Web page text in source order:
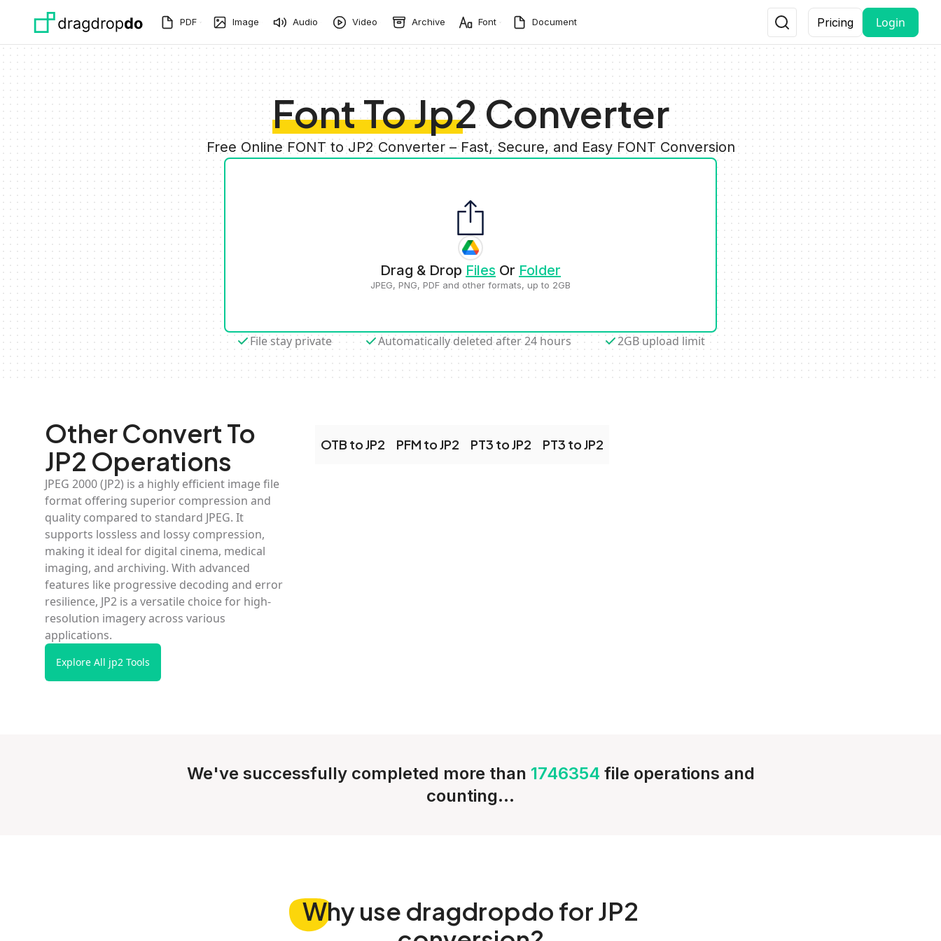
PDF Image Audio Video Archive Font Document Pricing Login
Font To Jp2 Converter
Free Online FONT to JP2 Converter – Fast, Secure, and Easy FONT Conversion
Drag & Drop Files Or Folder
JPEG, PNG, PDF and other formats, up to 2GB
File stay private Automatically deleted after 24 hours 2GB upload limit
Other Convert To
JP2 Operations
JPEG 2000 (JP2) is a highly efficient image file
format offering superior compression and
quality compared to standard JPEG. It
supports lossless and lossy compression,
making it ideal for digital cinema, medical
imaging, and archiving. With advanced
features like progressive decoding and error
resilience, JP2 is a versatile choice for high-
resolution imagery across various
applications.
Explore All jp2 Tools
OTB to JP2 PFM to JP2 PT3 to JP2 PT3 to JP2
We've successfully completed more than 1746354 file operations and
counting...
Whyuse dragdropdo for JP2